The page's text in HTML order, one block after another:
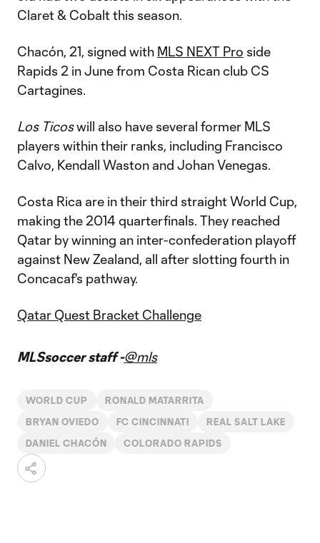
Claret & Cobalt this season.
Chacón, 21, signed with MLS NEXT Pro side
Rapids 2 in June from Costa Rican club CS
Cartagines.
Los Ticoswill also have several former MLS
players within their ranks, including Francisco
Calvo, Kendall Waston and Johan Venegas.
Costa Rica are in their third straight World Cup,
making the 2014 quarterfinals. They reached
Qatar by winning an inter-confederation playoff
against New Zealand, all after slotting fourth in
Concacaf's pathway.
Qatar Quest Bracket Challenge
MLSsoccer staff -@mls
WORLD CUP RONALD MATARRITA
BRYAN OVIEDO FC CINCINNATI REAL SALT LAKE
DANIEL CHACÓN COLORADO RAPIDS